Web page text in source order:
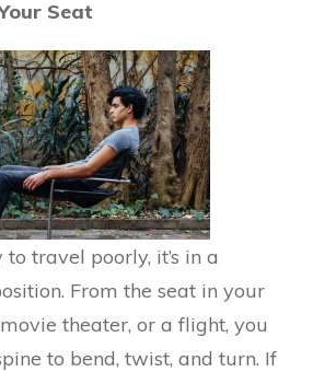
Seat
to travel poorly, it’s in a
From the seat in your
theater, or a flight, you
to bend, twist, and turn. If